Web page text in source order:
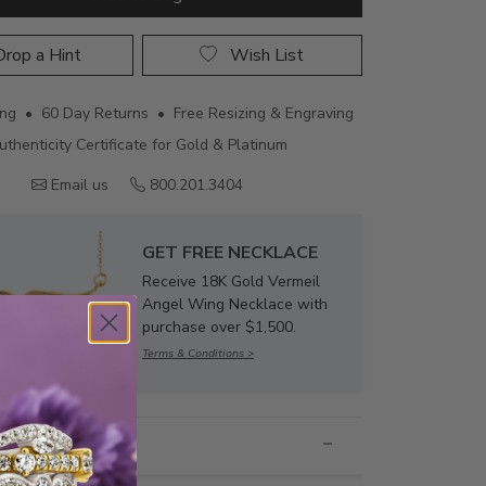
a Hint Wish List
• 60 Day Returns • Free Resizing & Engraving
Certificate for Gold & Platinum
Email us
800.201.3404
GET FREE NECKLACE
Receive 18K Gold Vermeil
Angel Wing Necklace with
purchase over $1,500.
Terms & Conditions >